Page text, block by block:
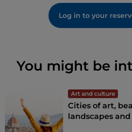
Log in to your
You might be
Art and culture
Cities of art,
landscapes